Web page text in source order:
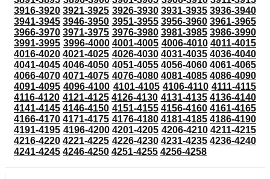
3916-3920 3921-3925 3926-3930 3931-3935 3936-3940
3941-3945 3946-3950 3951-3955 3956-3960 3961-3965
3966-3970 3971-3975 3976-3980 3981-3985 3986-3990
3991-3995 3996-4000 4001-4005 4006-4010 4011-4015
4016-4020 4021-4025 4026-4030 4031-4035 4036-4040
4041-4045 4046-4050 4051-4055 4056-4060 4061-4065
4066-4070 4071-4075 4076-4080 4081-4085 4086-4090
4091-4095 4096-4100 4101-4105 4106-4110 4111-4115
4116-4120 4121-4125 4126-4130 4131-4135 4136-4140
4141-4145 4146-4150 4151-4155 4156-4160 4161-4165
4166-4170 4171-4175 4176-4180 4181-4185 4186-4190
4191-4195 4196-4200 4201-4205 4206-4210 4211-4215
4216-4220 4221-4225 4226-4230 4231-4235 4236-4240
4241-4245 4246-4250 4251-4255 4256-4258